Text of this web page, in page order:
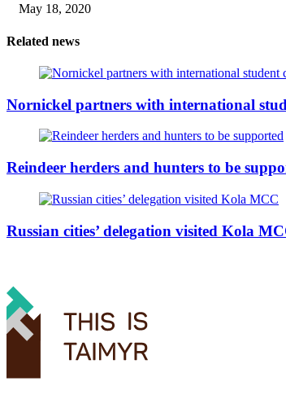
May 18, 2020
Related news
Nornickel partners with international
Reindeer herders and hunters to be
Russian cities’ delegation visited Kola